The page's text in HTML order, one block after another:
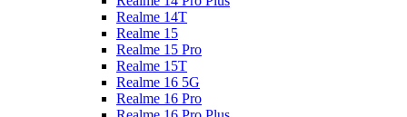
Realme 14T
Realme 15
Realme 15 Pro
Realme 15T
Realme 16 5G
Realme 16 Pro